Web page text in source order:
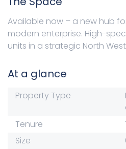
Available now – a new hub
modern enterprise. High-
units in a strategic North
At a glance
Property Type
Tenure
Size